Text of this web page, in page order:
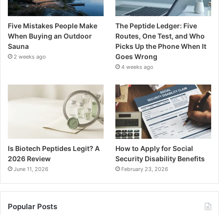
Five Mistakes People Make
When Buying an Outdoor
Sauna
2 weeks ago
The Peptide Ledger: Five
Routes, One Test, and Who
Picks Up the Phone When It
Goes Wrong
4 weeks ago
Is Biotech Peptides Legit? A
2026 Review
June 11, 2026
How to Apply for Social
Security Disability Benefits
February 23, 2026
Popular Posts